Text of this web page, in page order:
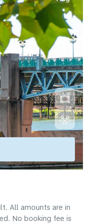
All amounts are in
No booking fee is